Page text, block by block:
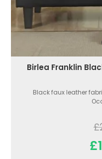
Birlea Franklin
Black faux leather